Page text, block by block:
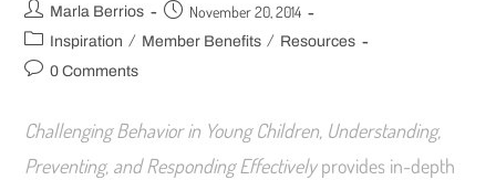
Marla Berrios November 20, 2014
Inspiration / Member Benefits / Resources
0 Comments
Challenging Behavior in Young Children, Understanding,
Preventing, and Responding Effectivelyprovides in-depth